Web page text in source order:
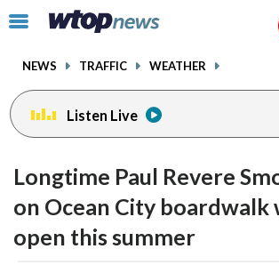
Click
toggle
menu.
NEWS TRAFFIC WEATHER
Listen Live
Longtime Paul Revere
on Ocean City boardwalk
open this summer
facebookinstagram